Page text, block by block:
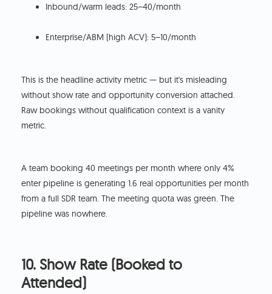
Inbound/warm leads: 25–40/month
Enterprise/ABM (high ACV): 5–10/month
This is the headline activity metric — but it's misleading
without show rate and opportunity conversion attached.
Raw bookings without qualification context is a vanity
metric.
A team booking 40 meetings per month where only 4%
enter pipeline is generating 1.6 real opportunities per month
from a full SDR team. The meeting quota was green. The
pipeline was nowhere.
10. Show Rate (Booked to
Attended)